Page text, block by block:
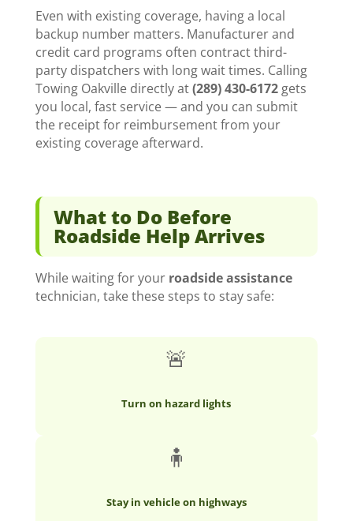
Even with existing coverage, having a local
backup number matters. Manufacturer and
credit card programs often contract third-
party dispatchers with long wait times. Calling
Towing Oakville directly at(289) 430-6172gets
you local, fast service — and you can submit
the receipt for reimbursement from your
existing coverage afterward.
What to Do Before
Roadside Help Arrives
While waiting for your roadside assistance
technician, take these steps to stay safe:
🚨
Turn on hazard lights
🧍
Stay in vehicle on highways